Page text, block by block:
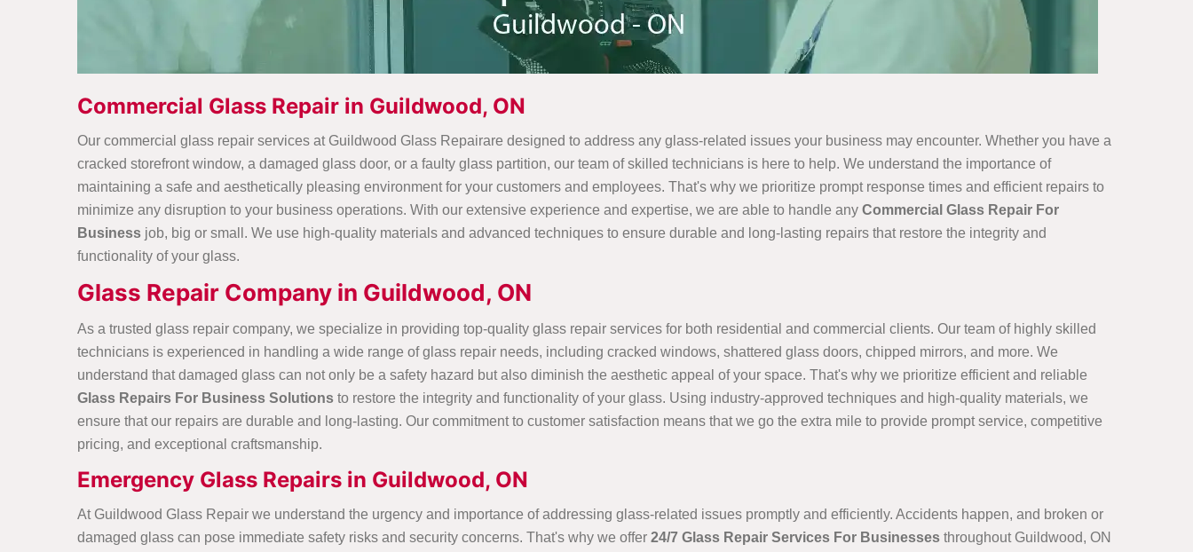
Commercial Glass Repair in Guildwood, ON
Our commercial glass repair services at Guildwood Glass Repairare designed to address any glass-related issues your business may encounter. Whether you have a
cracked storefront window, a damaged glass door, or a faulty glass partition, our team of skilled technicians is here to help. We understand the importance of
maintaining a safe and aesthetically pleasing environment for your customers and employees. That's why we prioritize prompt response times and efficient repairs to
minimize any disruption to your business operations. With our extensive experience and expertise, we are able to handle any Commercial Glass Repair For
Business job, big or small. We use high-quality materials and advanced techniques to ensure durable and long-lasting repairs that restore the integrity and
functionality of your glass.
Glass Repair Company in Guildwood, ON
As a trusted glass repair company, we specialize in providing top-quality glass repair services for both residential and commercial clients. Our team of highly skilled
technicians is experienced in handling a wide range of glass repair needs, including cracked windows, shattered glass doors, chipped mirrors, and more. We
understand that damaged glass can not only be a safety hazard but also diminish the aesthetic appeal of your space. That's why we prioritize efficient and reliable
Glass Repairs For Business Solutions to restore the integrity and functionality of your glass. Using industry-approved techniques and high-quality materials, we
ensure that our repairs are durable and long-lasting. Our commitment to customer satisfaction means that we go the extra mile to provide prompt service, competitive
pricing, and exceptional craftsmanship.
Emergency Glass Repairs in Guildwood, ON
At Guildwood Glass Repair we understand the urgency and importance of addressing glass-related issues promptly and efficiently. Accidents happen, and broken or
damaged glass can pose immediate safety risks and security concerns. That's why we offer 24/7 Glass Repair Services For Businesses throughout Guildwood, ON